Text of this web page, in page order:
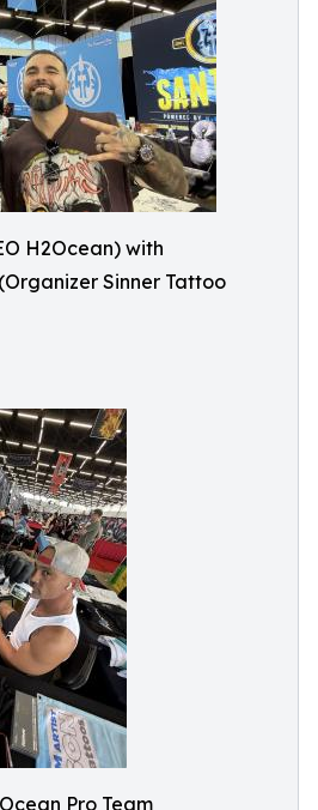
H2Ocean) with
Sinner Tattoo
Pro Team